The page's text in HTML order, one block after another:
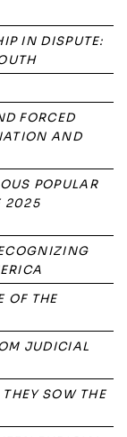
IN DISPUTE:
FORCED
AND
POPULAR
2025
OF THE
JUDICIAL
SOW THE